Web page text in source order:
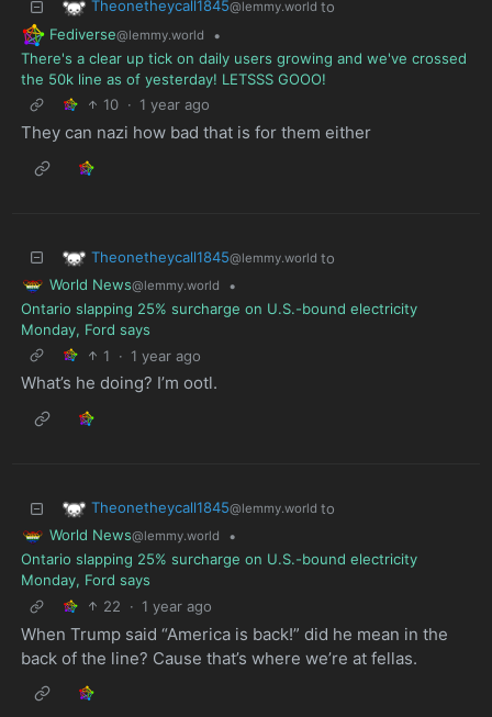
Theonetheycall1845@lemmy.world to
Fediverse@lemmy.world
•
There's a clear up tick on daily users growing and we've crossed
the 50k line as of yesterday! LETSSS GOOO!
10 · 1 year ago
They can nazi how bad that is for them either
Theonetheycall1845@lemmy.world to
World News@lemmy.world
•
Ontario slapping 25% surcharge on U.S.-bound electricity
Monday, Ford says
1
· 1 year ago
What’s he doing? I’m ootl.
Theonetheycall1845@lemmy.world to
World News@lemmy.world
•
Ontario slapping 25% surcharge on U.S.-bound electricity
Monday, Ford says
22
· 1 year ago
When Trump said “America is back!” did he mean in the
back of the line? Cause that’s where we’re at fellas.